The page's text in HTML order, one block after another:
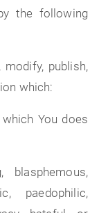
the following
modify, publish,
which:
You does
paedophilic,